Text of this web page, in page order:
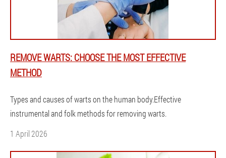
REMOVE WARTS: CHOOSE THE MOST EFFECTIVE
METHOD
Types and causes of warts on the human body.Effective
instrumental and folk methods for removing warts.
1 April 2026